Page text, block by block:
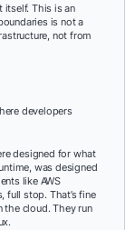
itself. This is an
is not a
not from
developers
designed for what
was designed
like AWS
full stop. That’s fine
the cloud. They run